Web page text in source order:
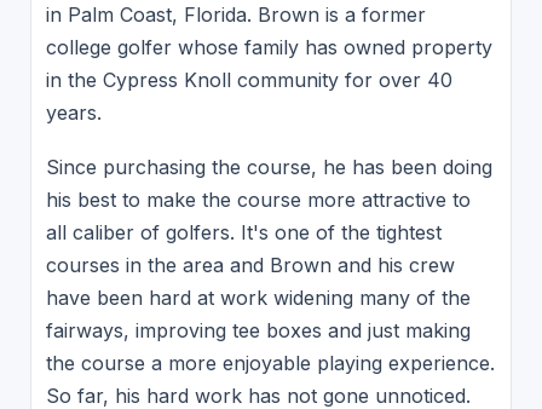
in Palm Coast, Florida. Brown is a former
college golfer whose family has owned property
in the Cypress Knoll community for over 40
years.
Since purchasing the course, he has been doing
his best to make the course more attractive to
all caliber of golfers. It's one of the tightest
courses in the area and Brown and his crew
have been hard at work widening many of the
fairways, improving tee boxes and just making
the course a more enjoyable playing experience.
So far, his hard work has not gone unnoticed.